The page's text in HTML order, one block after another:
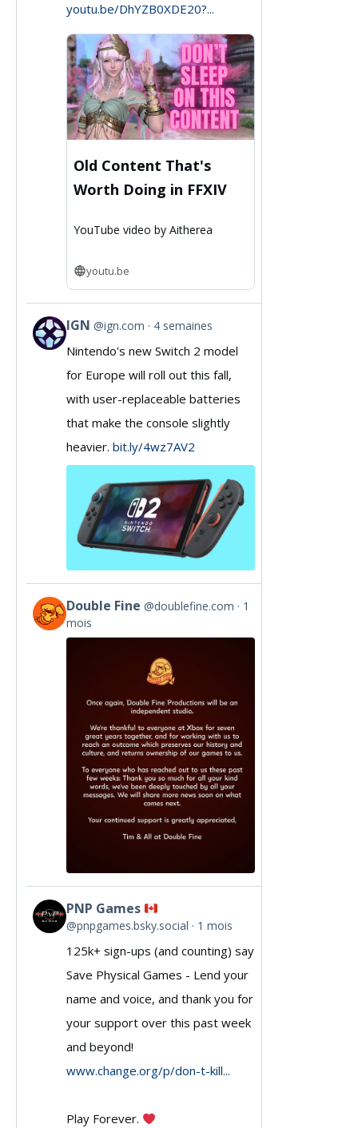
Bluesky
youtu.be/DhYZB0XDE20?...
Old Content That's
Worth Doing in FFXIV
YouTube video by Aitherea
youtu.be
View
post
Bluesky
IGN @ign.com 4 semaines
Nintendo's new Switch 2 model
for Europe will roll out this fall,
with user-replaceable batteries
that make the console slightly
heavier. bit.ly/4wz7AV2
View
post
Double Fine @doublefine.com
1
mois
View
post
Games
Bluesky
PNP Games
@pnpgames.bsky.social 1 mois
125k+ sign-ups (and counting) say
Save Physical Games - Lend your
name and voice, and thank you for
your support over this past week
and beyond!
www.change.org/p/don-t-kill...
Play Forever.